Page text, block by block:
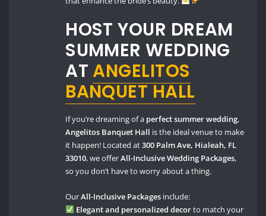
HOST YOUR DREAM
SUMMER WEDDING
AT ANGELITOS
BANQUET HALL
If you’re dreaming of a perfect summer wedding,
Angelitos Banquet Hall is the ideal venue to make
it happen! Located at300 Palm Ave, Hialeah, FL
33010, we offerAll-Inclusive Wedding Packages,
so you don’t have to worry about a thing.
OurAll-Inclusive Packages include:
Elegant and personalized decorto match your